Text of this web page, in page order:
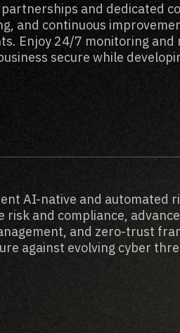
and dedicated
and continuous
Enjoy 24/7 monitoring
secure while
AI-native and automated
risk and compliance,
and zero-trust
against evolving cyber